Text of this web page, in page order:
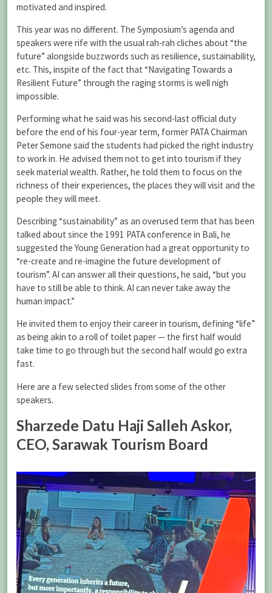
motivated and inspired.
This year was no different. The Symposium’s agenda and
speakers were rife with the usual rah-rah cliches about “the
future” alongside buzzwords such as resilience, sustainability,
etc. This, inspite of the fact that “Navigating Towards a
Resilient Future” through the raging storms is well nigh
impossible.
Performing what he said was his second-last official duty
before the end of his four-year term, former PATA Chairman
Peter Semone said the students had picked the right industry
to work in. He advised them not to get into tourism if they
seek material wealth. Rather, he told them to focus on the
richness of their experiences, the places they will visit and the
people they will meet.
Describing “sustainability” as an overused term that has been
talked about since the 1991 PATA conference in Bali, he
suggested the Young Generation had a great opportunity to
“re-create and re-imagine the future development of
tourism”. AI can answer all their questions, he said, “but you
have to still be able to think. AI can never take away the
human impact.”
He invited them to enjoy their career in tourism, defining “life”
as being akin to a roll of toilet paper — the first half would
take time to go through but the second half would go extra
fast.
Here are a few selected slides from some of the other
speakers.
Sharzede Datu Haji Salleh Askor,
CEO, Sarawak Tourism Board